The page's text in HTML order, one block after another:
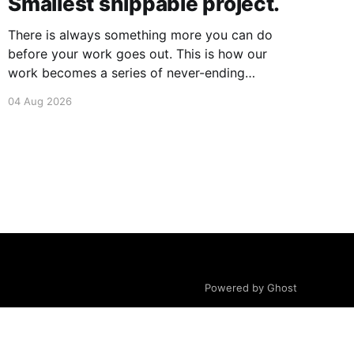
There is always something more you can do
before your work goes out. This is how our
work becomes a series of never-ending
smallest version of your project you could ship?
04 Aug 2026
Powered by Ghost